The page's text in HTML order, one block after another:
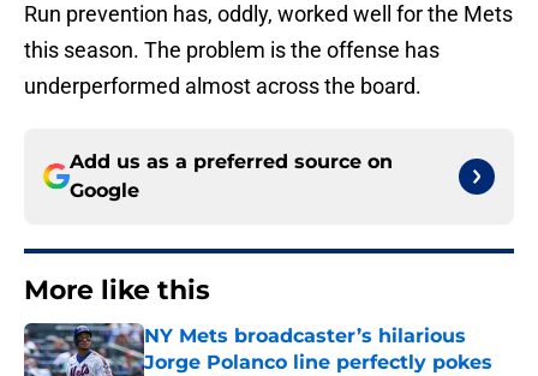
Run prevention has, oddly, worked well for the Mets
this season. The problem is the offense has
underperformed almost across the board.
Add us as a preferred source on
Google
More like this
NY Mets broadcaster’s hilarious
Jorge Polanco line perfectly pokes